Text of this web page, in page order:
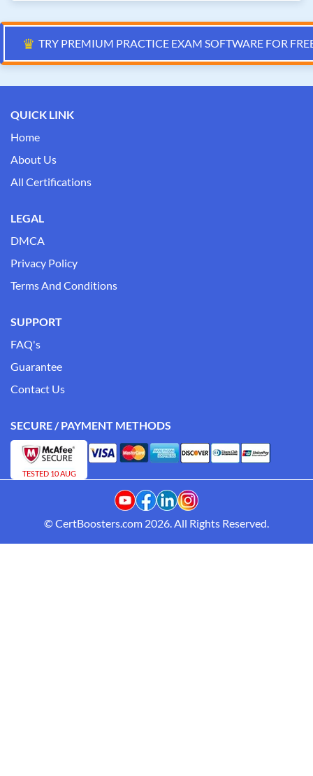
♛ TRY PREMIUM PRACTICE EXAM SOFTWARE FOR
QUICK LINK
Home
About Us
All Certifications
LEGAL
DMCA
Privacy Policy
Terms And Conditions
SUPPORT
FAQ's
Guarantee
Contact Us
SECURE / PAYMENT METHODS
TESTED 10 AUG
© CertBoosters.com 2026. All Rights Reserved.